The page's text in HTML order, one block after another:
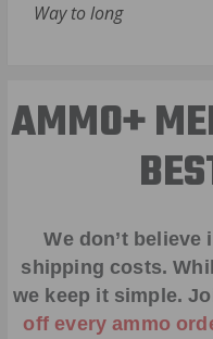
Way to long
AMMO+
We don’t believe
shipping costs.
we keep it simple.
off every ammo